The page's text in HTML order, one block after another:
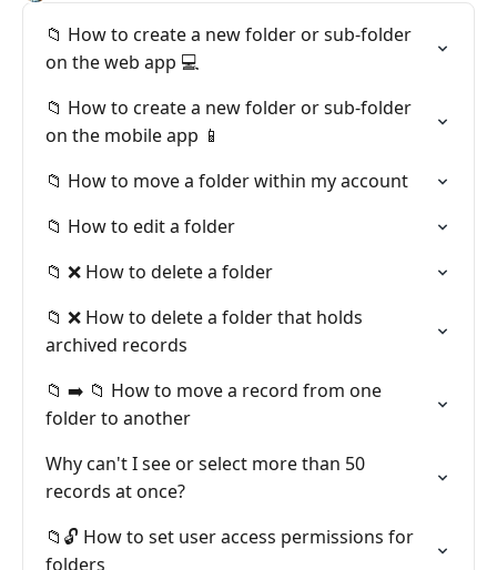
📁 How to create a new folder or sub-folder
on the web app 💻
📁 How to create a new folder or sub-folder
on the mobile app 📱
📁 How to move a folder within my account
📁 How to edit a folder
📁 ❌ How to delete a folder
📁 ❌ How to delete a folder that holds
archived records
📁 ➡️ 📁 How to move a record from one
folder to another
Why can't I see or select more than 50
records at once?
📁🔓 How to set user access permissions for
folders